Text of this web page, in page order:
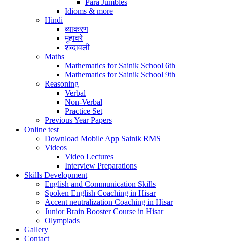
Para Jumbles
Idioms & more
Hindi
व्याकरण
मुहावरे
शब्दावली
Maths
Mathematics for Sainik School 6th
Mathematics for Sainik School 9th
Reasoning
Verbal
Non-Verbal
Practice Set
Previous Year Papers
Online test
Download Mobile App Sainik RMS
Videos
Video Lectures
Interview Preparations
Skills Development
English and Communication Skills
Spoken English Coaching in Hisar
Accent neutralization Coaching in Hisar
Junior Brain Booster Course in Hisar
Olympiads
Gallery
Contact